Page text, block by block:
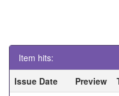
Item hits:
Issue Date
Preview